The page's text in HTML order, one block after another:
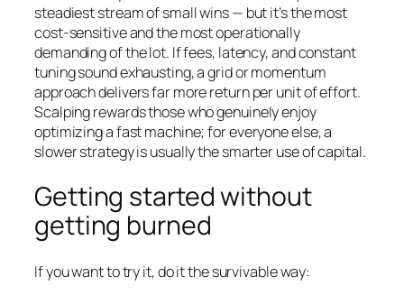
steadiest stream of small wins — but it’s the most
cost-sensitive and the most operationally
demanding of the lot. If fees, latency, and constant
tuning sound exhausting, a grid or momentum
approach delivers far more return per unit of effort.
Scalping rewards those who genuinely enjoy
optimizing a fast machine; for everyone else, a
slower strategy is usually the smarter use of capital.
Getting started without
getting burned
If you want to try it, do it the survivable way: